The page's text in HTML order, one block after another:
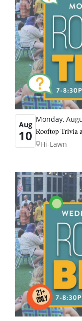
Aug
10
Monday,
Rooftop Trivia
Hi-Lawn